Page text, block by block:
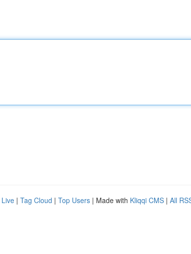
Live | Tag Cloud | Top Users | Made with Kliqqi CMS | All